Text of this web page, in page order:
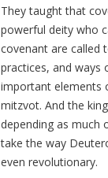
They taught that
powerful deity who
covenant are called
practices, and ways
important elements
mitzvot. And the
depending as much
take the way
even revolutionary.